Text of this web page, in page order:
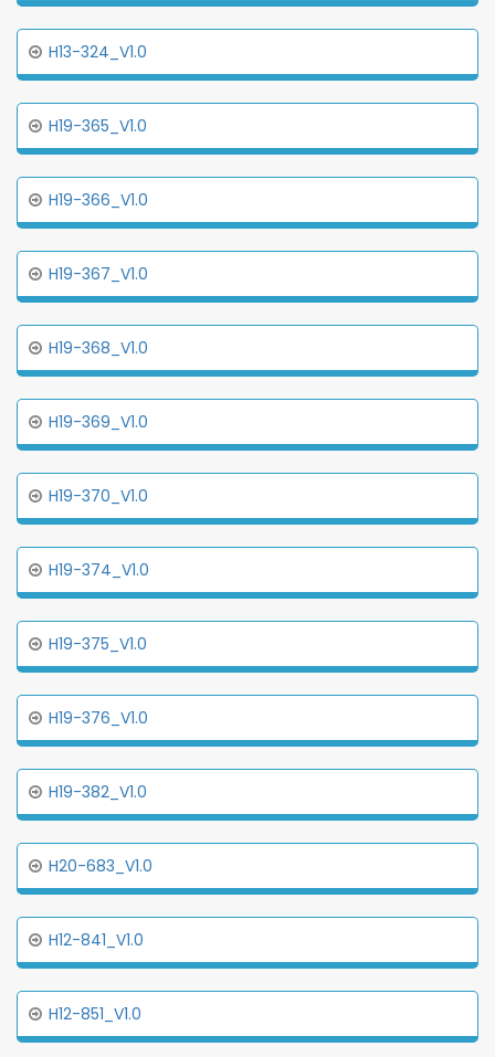
H13-324_V1.0
H19-365_V1.0
H19-366_V1.0
H19-367_V1.0
H19-368_V1.0
H19-369_V1.0
H19-370_V1.0
H19-374_V1.0
H19-375_V1.0
H19-376_V1.0
H19-382_V1.0
H20-683_V1.0
H12-841_V1.0
H12-851_V1.0